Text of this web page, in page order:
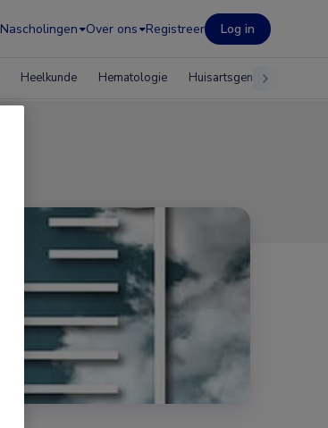
Nascholingen Over ons Registreer Log in
Heelkunde Hematologie Huisartsgeneeskunde